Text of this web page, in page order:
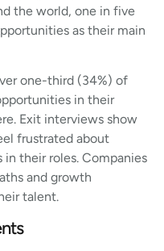
the world, one in five
as their main
one-third (34%) of
in their
Exit interviews show
frustrated about
their roles. Companies
and growth
talent.